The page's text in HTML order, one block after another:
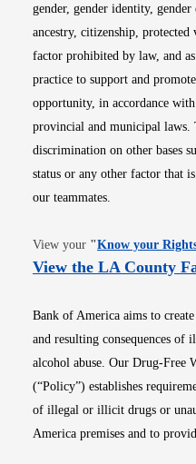
gender, gender identity,
ancestry, citizenship,
factor prohibited by law, and
practice to support and
opportunity, in accordance
provincial and municipal laws.
discrimination on other bases
status or any other factor that
our teammates.
View your "Know your
View the LA County
Bank of America aims to
and resulting consequences of
alcohol abuse. Our Drug-Free
(“Policy”) establishes
of illegal or illicit drugs or
America premises and to